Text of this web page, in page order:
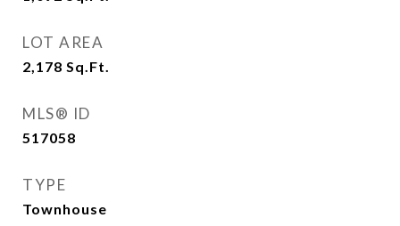
LOT AREA
2,178 Sq.Ft.
MLS® ID
517058
TYPE
Townhouse